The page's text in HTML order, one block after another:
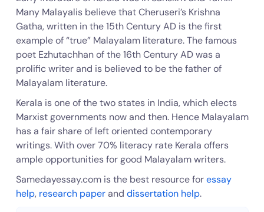
Many Malayalis believe that Cheruseri’s Krishna
Gatha, written in the 15th Century AD is the first
example of “true” Malayalam literature. The famous
poet Ezhutachhan of the 16th Century AD was a
prolific writer and is believed to be the father of
Malayalam literature.
Kerala is one of the two states in India, which elects
Marxist governments now and then. Hence Malayalam
has a fair share of left oriented contemporary
writings. With over 70% literacy rate Kerala offers
ample opportunities for good Malayalam writers.
Samedayessay.com is the best resource foressay
help, research paperand dissertation help.